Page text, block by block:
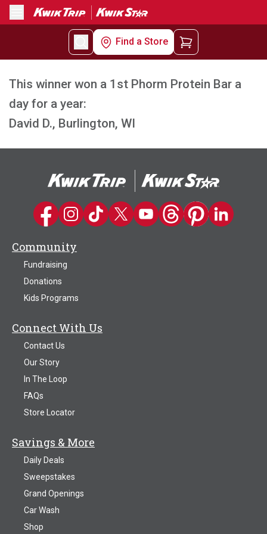
Menu
Find a Store
This winner won a 1st Phorm Protein Bar a
day for a year:
David D., Burlington, WI
Kwik Trip on Facebook
Kwik Trip on Instagram
Kwik Trip on TikTok
Kwik Trip on Twitter
Kwik Trip YouTube Channel
Kwik Trip on Threads
Kwik Trip on
Kwik Trip on
Community
Fundraising
Donations
Kids Programs
Connect With Us
Contact Us
Our Story
In The Loop
FAQs
Store Locator
Savings & More
Daily Deals
Sweepstakes
Grand Openings
Car Wash
Shop